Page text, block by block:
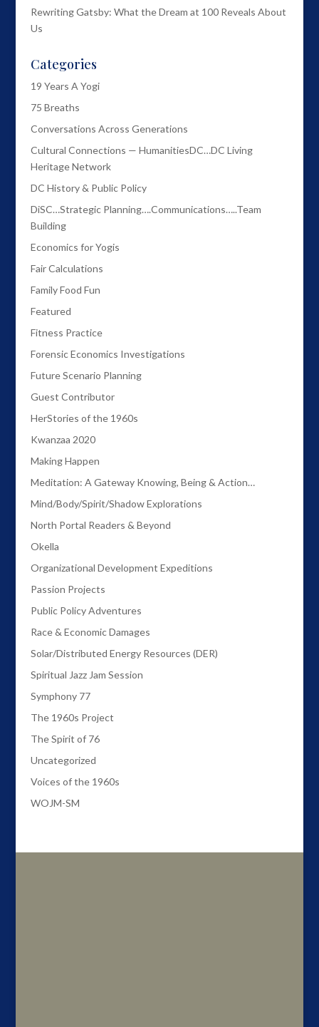
Rewriting Gatsby: What the Dream at 100 Reveals About
Us
Categories
19 Years A Yogi
75 Breaths
Conversations Across Generations
Cultural Connections — HumanitiesDC…DC Living
Heritage Network
DC History & Public Policy
DiSC…Strategic Planning….Communications…..Team
Building
Economics for Yogis
Fair Calculations
Family Food Fun
Featured
Fitness Practice
Forensic Economics Investigations
Future Scenario Planning
Guest Contributor
HerStories of the 1960s
Kwanzaa 2020
Making Happen
Meditation: A Gateway Knowing, Being & Action…
Mind/Body/Spirit/Shadow Explorations
North Portal Readers & Beyond
Okella
Organizational Development Expeditions
Passion Projects
Public Policy Adventures
Race & Economic Damages
Solar/Distributed Energy Resources (DER)
Spiritual Jazz Jam Session
Symphony 77
The 1960s Project
The Spirit of 76
Uncategorized
Voices of the 1960s
WOJM-SM